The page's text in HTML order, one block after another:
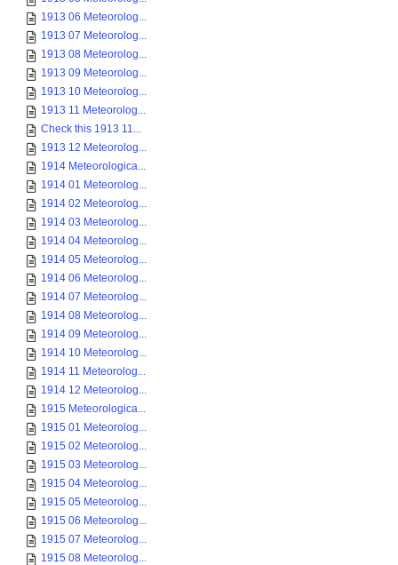
1913 06 Meteorolog...
1913 07 Meteorolog...
1913 08 Meteorolog...
1913 09 Meteorolog...
1913 10 Meteorolog...
1913 11 Meteorolog...
Check this 1913 11...
1913 12 Meteorolog...
1914 Meteorologica...
1914 01 Meteorolog...
1914 02 Meteorolog...
1914 03 Meteorolog...
1914 04 Meteorolog...
1914 05 Meteorolog...
1914 06 Meteorolog...
1914 07 Meteorolog...
1914 08 Meteorolog...
1914 09 Meteorolog...
1914 10 Meteorolog...
1914 11 Meteorolog...
1914 12 Meteorolog...
1915 Meteorologica...
1915 01 Meteorolog...
1915 02 Meteorolog...
1915 03 Meteorolog...
1915 04 Meteorolog...
1915 05 Meteorolog...
1915 06 Meteorolog...
1915 07 Meteorolog...
1915 08 Meteorolog...